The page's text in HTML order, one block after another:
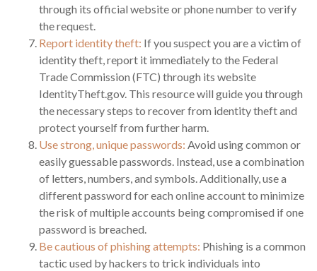
through its official website or phone number to verify
the request.
Report identity theft: If you suspect you are a victim of
identity theft, report it immediately to the Federal
Trade Commission (FTC) through its website
IdentityTheft.gov. This resource will guide you through
the necessary steps to recover from identity theft and
protect yourself from further harm.
Use strong, unique passwords: Avoid using common or
easily guessable passwords. Instead, use a combination
of letters, numbers, and symbols. Additionally, use a
different password for each online account to minimize
the risk of multiple accounts being compromised if one
password is breached.
Be cautious of phishing attempts: Phishing is a common
tactic used by hackers to trick individuals into